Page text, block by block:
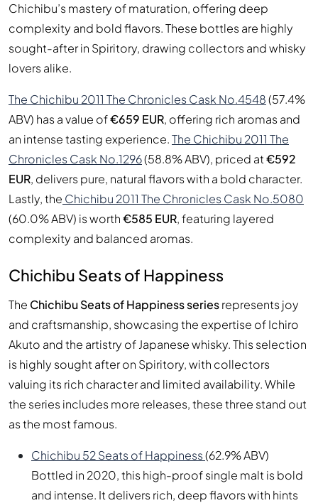
Chichibu’s mastery of maturation, offering deep
complexity and bold flavors. These bottles are highly
sought-after in Spiritory, drawing collectors and whisky
lovers alike.
The Chichibu 2011 The Chronicles Cask No.4548(57.4%
ABV) has a value of€659 EUR, offering rich aromas and
an intense tasting experience.The Chichibu 2011 The
Chronicles Cask No.1296(58.8% ABV), priced at€592
EUR, delivers pure, natural flavors with a bold character.
Lastly, the Chichibu 2011 The Chronicles Cask No.5080
(60.0% ABV) is worth€585 EUR, featuring layered
complexity and balanced aromas.
Chichibu Seats of Happiness
The Chichibu Seats of Happiness seriesrepresents joy
and craftsmanship, showcasing the expertise of Ichiro
Akuto and the artistry of Japanese whisky. This selection
is highly sought after on Spiritory, with collectors
valuing its rich character and limited availability. While
the series includes more releases, these three stand out
as the most famous.
Chichibu 52 Seats of Happiness(62.9% ABV)
Bottled in 2020, this high-proof single malt is bold
and intense. It delivers rich, deep flavors with hints